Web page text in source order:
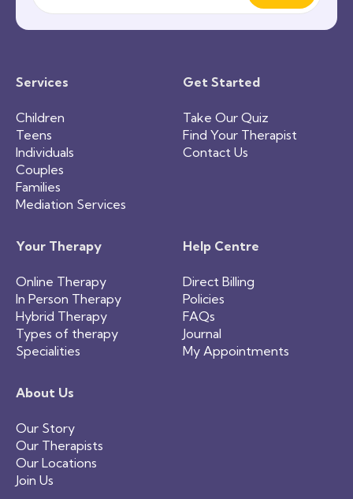
Services
Children
Teens
Individuals
Couples
Families
Mediation Services
Get Started
Take Our Quiz
Find Your Therapist
Contact Us
Your Therapy
Online Therapy
In Person Therapy
Hybrid Therapy
Types of therapy
Specialities
Help Centre
Direct Billing
Policies
FAQs
Journal
My Appointments
About Us
Our Story
Our Therapists
Our Locations
Join Us